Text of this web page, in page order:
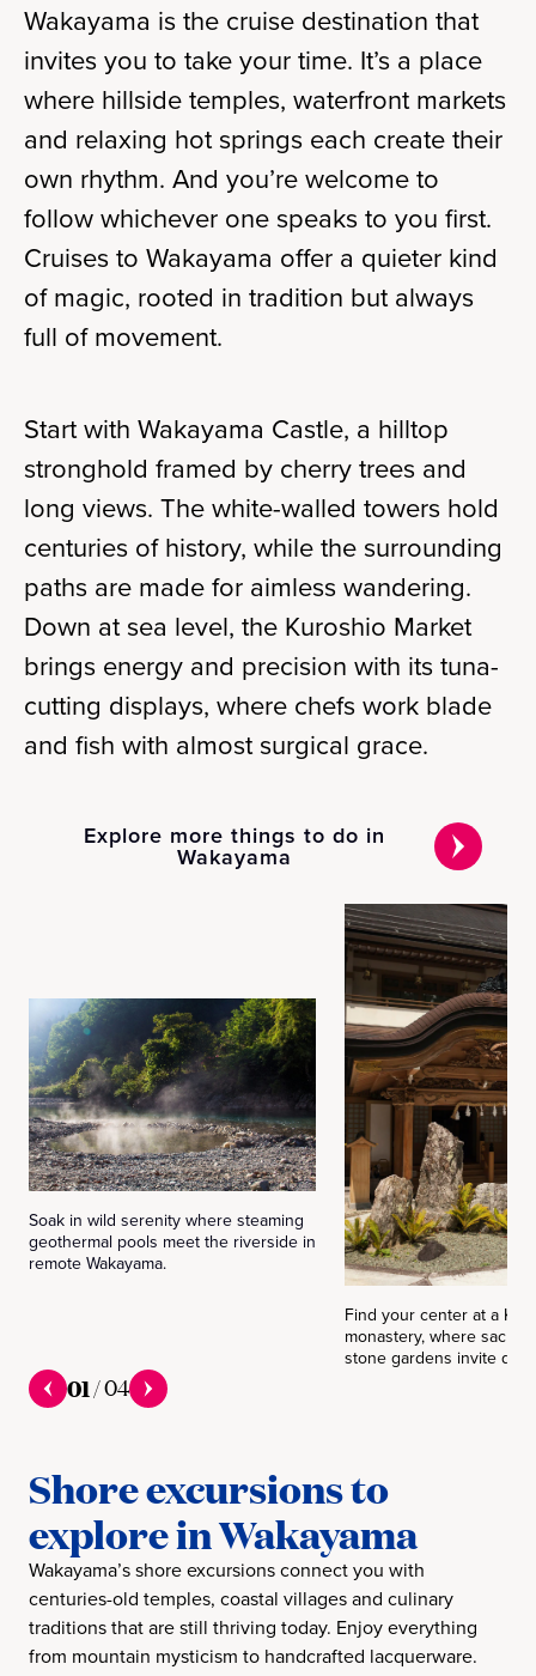
Wakayama is the cruise destination that
invites you to take your time. It’s a place
where hillside temples, waterfront markets
and relaxing hot springs each create their
own rhythm. And you’re welcome to
follow whichever one speaks to you first.
Cruises to Wakayama offer a quieter kind
of magic, rooted in tradition but always
full of movement.
Start with Wakayama Castle, a hilltop
stronghold framed by cherry trees and
long views. The white-walled towers hold
centuries of history, while the surrounding
paths are made for aimless wandering.
Down at sea level, the Kuroshio Market
brings energy and precision with its tuna-
cutting displays, where chefs work blade
and fish with almost surgical grace.
Explore more things to do in
Wakayama
Soak in wild serenity where steaming
geothermal pools meet the riverside in
remote Wakayama.
Find your center at a
monastery, where
stone gardens invite
01/04
Shore excursions to
explore in Wakayama
Wakayama’s shore excursions connect you with
centuries-old temples, coastal villages and culinary
traditions that are still thriving today. Enjoy everything
from mountain mysticism to handcrafted lacquerware.